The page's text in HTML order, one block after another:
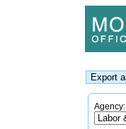
Agency: